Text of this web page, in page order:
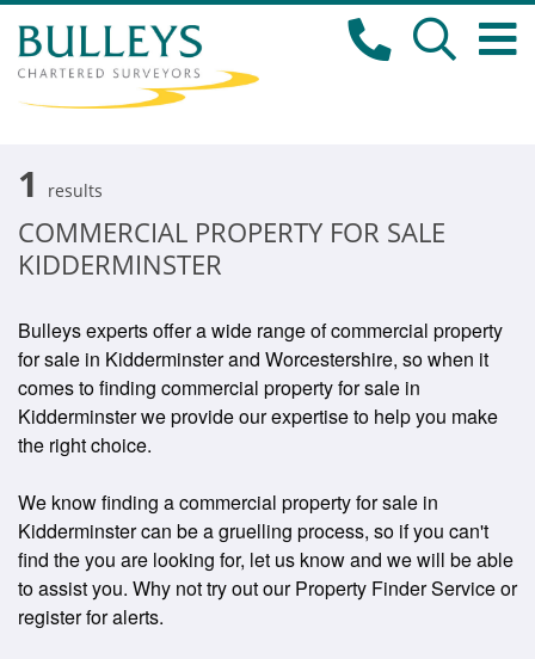
1 results
COMMERCIAL PROPERTY FOR SALE
KIDDERMINSTER
Bulleys experts offer a wide range of commercial property
for sale in Kidderminster and Worcestershire, so when it
comes to finding commercial property for sale in
Kidderminster we provide our expertise to help you make
the right choice.
We know finding a commercial property for sale in
Kidderminster can be a gruelling process, so if you can't
find the you are looking for, let us know and we will be able
to assist you. Why not try out our Property Finder Service or
register for alerts.